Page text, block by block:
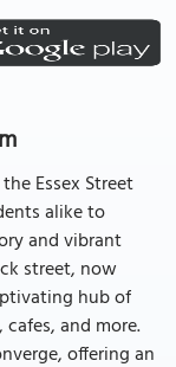
Essex Street
alike to
and vibrant
street, now
hub of
and more.
offering an